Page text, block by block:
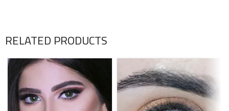
RELATED PRODUCTS